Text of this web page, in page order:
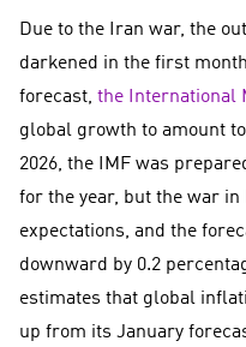
Due to the Iran war, the
darkened in the first
forecast, the International
global growth to amount
2026, the IMF was
for the year, but the war
expectations, and the
downward by 0.2
estimates that global
up from its January